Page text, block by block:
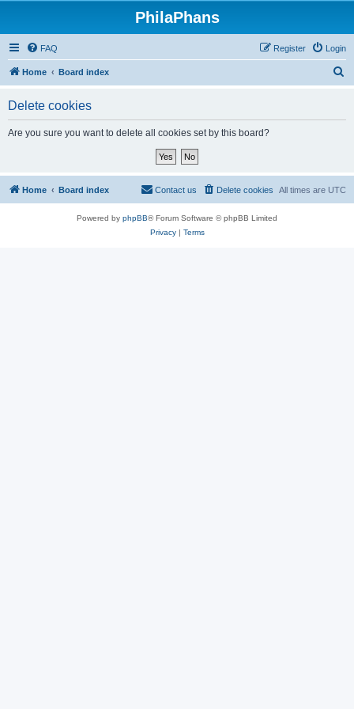
PhilaPhans
FAQ Login
Register
Home Board index
Delete cookies
Are you sure you want to delete all cookies set by this board?
Home Board index All times are UTC
Delete cookies
Contact us
Powered by phpBB® Forum Software © phpBB Limited
Privacy| Terms